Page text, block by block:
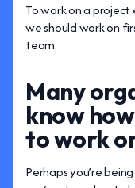
To work on a
we should work on
team.
Many
know
to work
Perhaps you’re